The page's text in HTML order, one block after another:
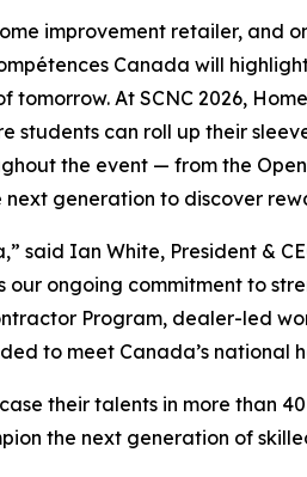
improvement retailer, and
Canada will
At SCNC 2026,
can roll up their
the event — from the
generation to discover
said Ian White, President &
ongoing commitment to
Program, dealer-led
to meet Canada’s national
their talents in more than
the next generation of